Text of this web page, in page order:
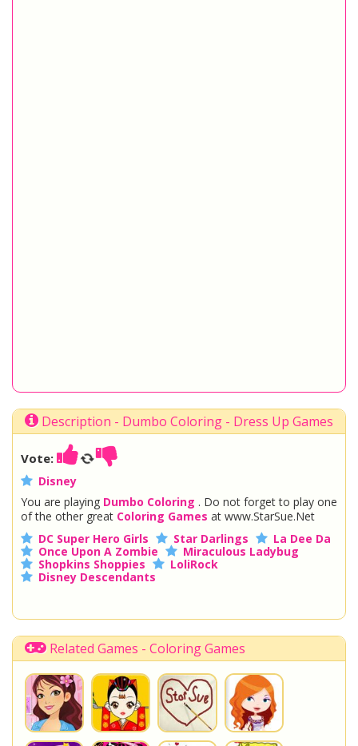
Description - Dumbo Coloring - Dress Up Games
Vote:
Disney
You are playing Dumbo Coloring . Do not forget to play one
of the other great Coloring Games at www.StarSue.Net
DC Super Hero Girls
Star Darlings
La Dee Da
Once Upon A Zombie
Miraculous Ladybug
Shopkins Shoppies
LoliRock
Disney Descendants
Related Games - Coloring Games